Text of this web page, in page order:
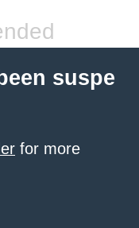
suspe
for more